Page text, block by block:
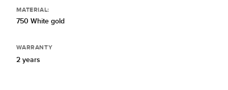
MATERIAL:
750 White gold
WARRANTY
2 years